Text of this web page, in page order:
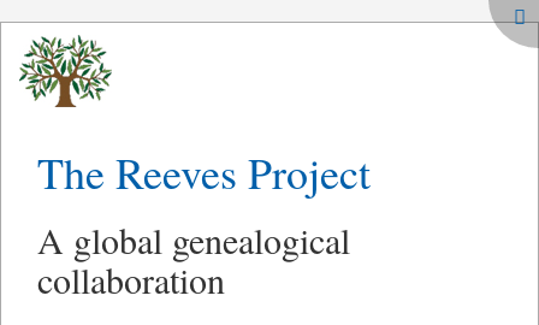
The Reeves Project
A global genealogical
collaboration